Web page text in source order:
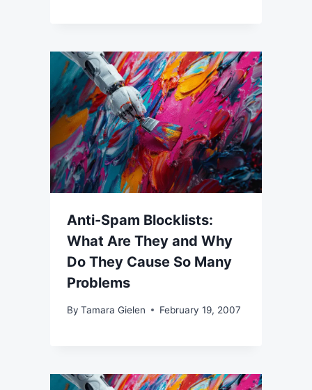
Anti-Spam Blocklists:
What Are They and Why
Do They Cause So Many
Problems
By Tamara Gielen February 19, 2007